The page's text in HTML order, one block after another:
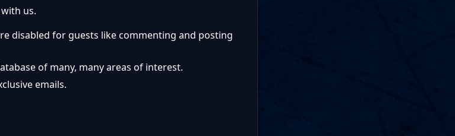
us.
disabled for guests like commenting and posting
of many, many areas of interest.
emails.